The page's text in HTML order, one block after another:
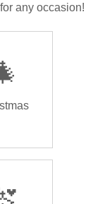
any occasion!